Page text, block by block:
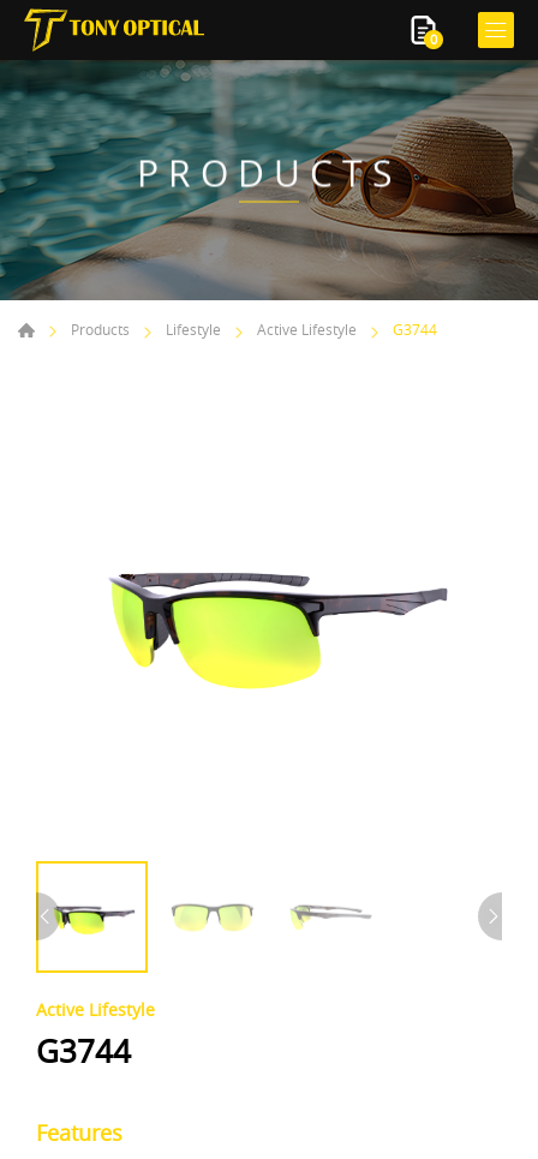
0
PRODUCTS
Products Lifestyle Active Lifestyle G3744
Active Lifestyle
G3744
Features